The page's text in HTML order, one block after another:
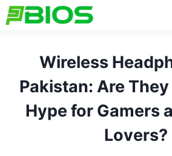
Skip
to
Wireless
Pakistan: Are
Hype for Gamers
Lovers?